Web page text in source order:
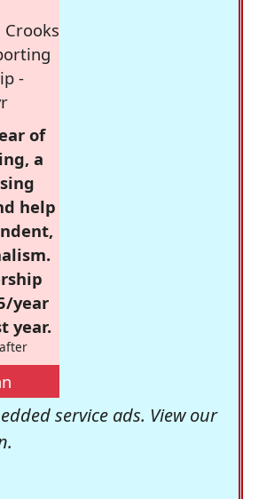
Crooks
-
of
a
help
year
year.
service ads. View our